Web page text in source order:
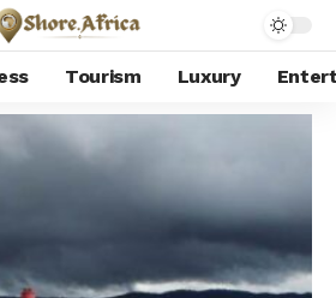
Tourism Luxury